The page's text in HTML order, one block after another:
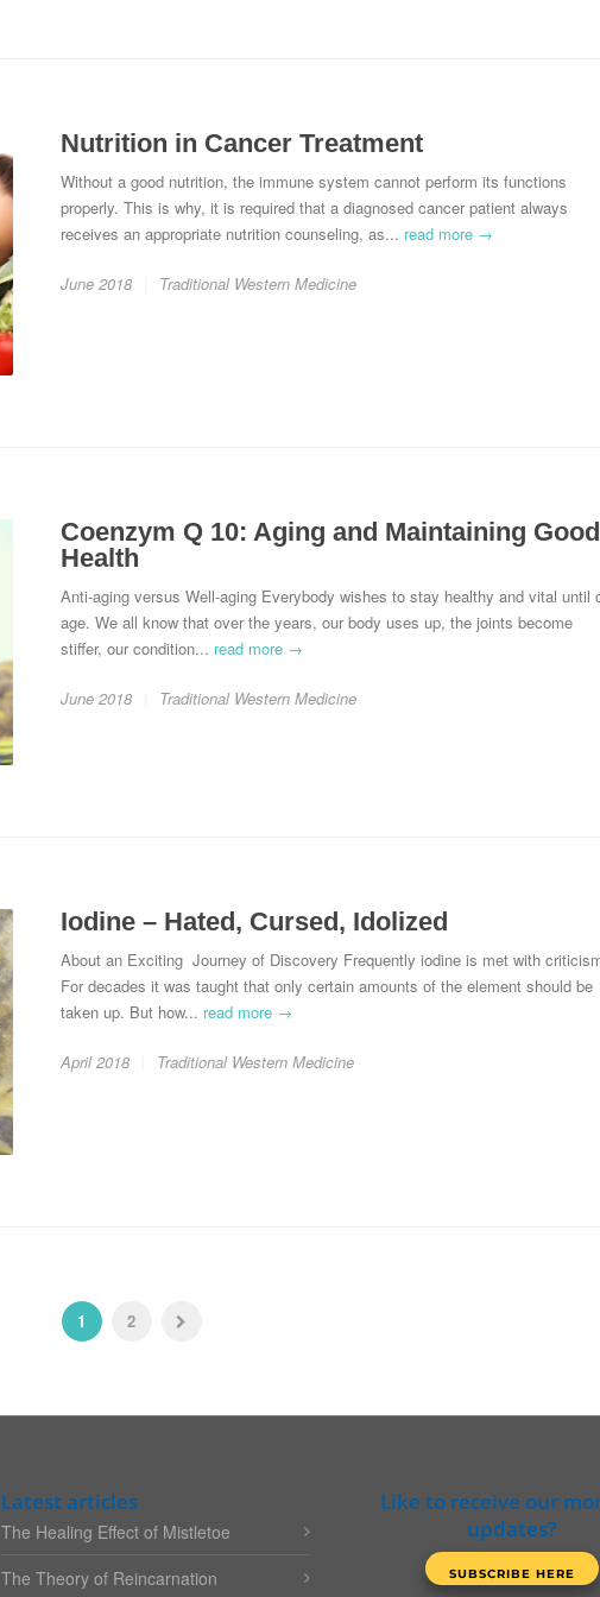
Nutrition in Cancer Treatment
Without a good nutrition, the immune system cannot perform its functions
properly. This is why, it is required that a diagnosed cancer patient always
receives an appropriate nutrition counseling, as... read more →
June 2018 Traditional Western Medicine
Coenzym Q 10: Aging and Maintaining Good
Health
Anti-aging versus Well-aging Everybody wishes to stay healthy and vital until
age. We all know that over the years, our body uses up, the joints become
stiffer, our condition... read more →
June 2018 Traditional Western Medicine
Iodine – Hated, Cursed, Idolized
About an Exciting Journey of Discovery Frequently iodine is met with
For decades it was taught that only certain amounts of the element should be
taken up. But how... read more →
April 2018 Traditional Western Medicine
1 2
Latest articles
The Healing Effect of Mistletoe
The Theory of Reincarnation
Like to receive our
updates?